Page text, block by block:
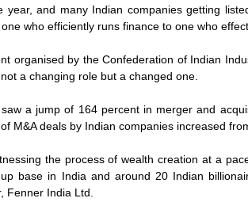
year, and many Indian companies getting
who efficiently runs finance to one who
organised by the Confederation of Indian
a changing role but a changed one.
a jump of 164 percent in merger and
M&A deals by Indian companies increased
the process of wealth creation at a
base in India and around 20 Indian
Fenner India Ltd.